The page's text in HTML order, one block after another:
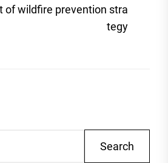
of wildfire prevention stra
tegy
Search